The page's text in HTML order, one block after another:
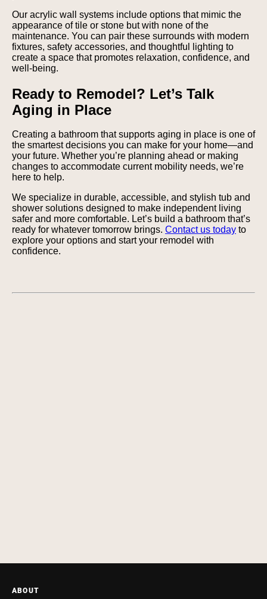
Our acrylic wall systems include options that mimic the
appearance of tile or stone but with none of the
maintenance. You can pair these surrounds with modern
fixtures, safety accessories, and thoughtful lighting to
create a space that promotes relaxation, confidence, and
well-being.
Ready to Remodel? Let’s Talk
Aging in Place
Creating a bathroom that supports aging in place is one of
the smartest decisions you can make for your home—and
your future. Whether you’re planning ahead or making
changes to accommodate current mobility needs, we’re
here to help.
We specialize in durable, accessible, and stylish tub and
shower solutions designed to make independent living
safer and more comfortable. Let’s build a bathroom that’s
ready for whatever tomorrow brings. Contact us today to
explore your options and start your remodel with
confidence.
ABOUT